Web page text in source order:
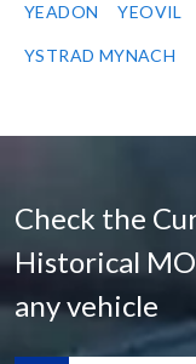
YEADON YEOVIL
YSTRAD MYNACH
Check the
Historical
any vehicle